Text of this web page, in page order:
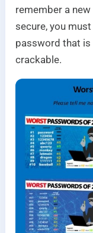
remember a
secure, you
password that
crackable.